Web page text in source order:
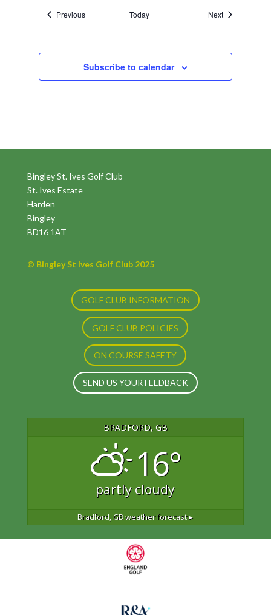
PreviousEvents Today NextEvents
Subscribe to calendar
Bingley St. Ives Golf Club
St. Ives Estate
Harden
Bingley
BD16 1AT
© Bingley St Ives Golf Club 2025
GOLF CLUB INFORMATION
GOLF CLUB POLICIES
ON COURSE SAFETY
SEND US YOUR FEEDBACK
BRADFORD, GB
16°
partly cloudy
Bradford, GBweather forecast ▸